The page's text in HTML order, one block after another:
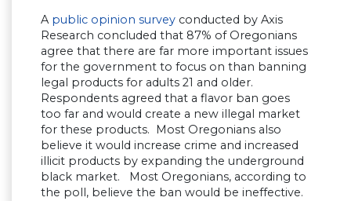
A public opinion survey conducted by Axis
Research concluded that 87% of Oregonians
agree that there are far more important issues
for the government to focus on than banning
legal products for adults 21 and older.
Respondents agreed that a flavor ban goes
too far and would create a new illegal market
for these products. Most Oregonians also
believe it would increase crime and increased
illicit products by expanding the underground
black market. Most Oregonians, according to
the poll, believe the ban would be ineffective.